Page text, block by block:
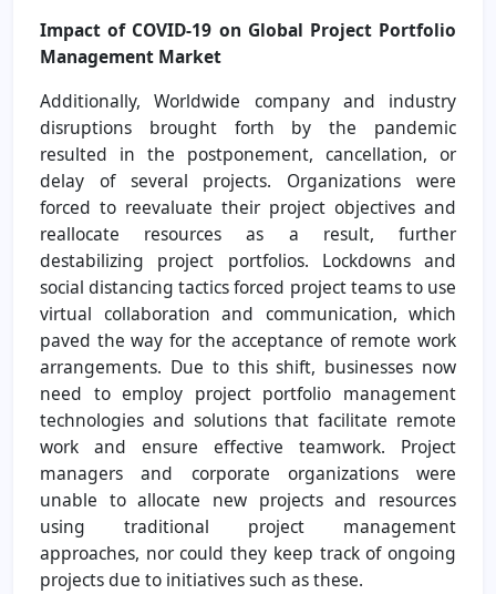
Impact of COVID-19 on Global Project Portfolio
Management Market
Additionally, Worldwide company and industry
disruptions brought forth by the pandemic
resulted in the postponement, cancellation, or
delay of several projects. Organizations were
forced to reevaluate their project objectives and
reallocate resources as a result, further
destabilizing project portfolios. Lockdowns and
social distancing tactics forced project teams to use
virtual collaboration and communication, which
paved the way for the acceptance of remote work
arrangements. Due to this shift, businesses now
need to employ project portfolio management
technologies and solutions that facilitate remote
work and ensure effective teamwork. Project
managers and corporate organizations were
unable to allocate new projects and resources
using traditional project management
approaches, nor could they keep track of ongoing
projects due to initiatives such as these.